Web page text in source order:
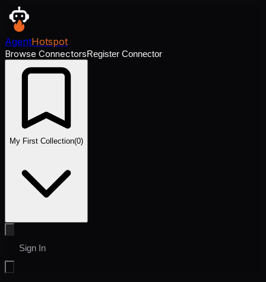
AgentHotspot
Browse ConnectorsRegister Connector
My First Collection(0)
Sign In